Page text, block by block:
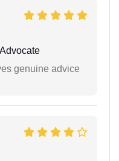
genuine advice